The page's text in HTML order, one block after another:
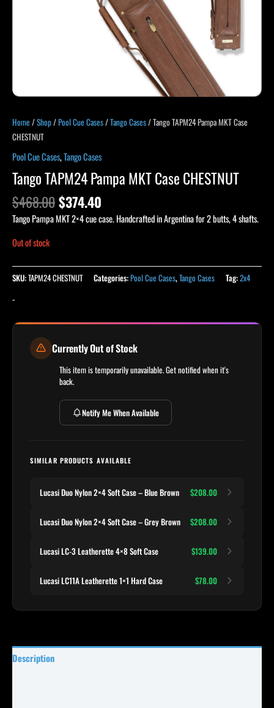
Home /Shop/Pool Cue Cases/Tango Cases/ Tango TAPM24 Pampa MKT Case
CHESTNUT
Pool Cue Cases,Tango Cases
Tango TAPM24 Pampa MKT Case CHESTNUT
$468.00$374.40
Tango Pampa MKT 2×4 cue case. Handcrafted in Argentina for 2 butts, 4 shafts.
Out of stock
SKU:TAPM24 CHESTNUT Categories:Pool Cue Cases,Tango Cases Tag:2x4
-
Currently Out of Stock
This item is temporarily unavailable. Get notified when it's
back.
Notify Me When Available
SIMILAR PRODUCTS AVAILABLE
Lucasi Duo Nylon 2×4 Soft Case – Blue Brown $208.00
Lucasi Duo Nylon 2×4 Soft Case – Grey Brown $208.00
Lucasi LC-3 Leatherette 4×8 Soft Case $139.00
Lucasi LC11A Leatherette 1×1 Hard Case $78.00
Description